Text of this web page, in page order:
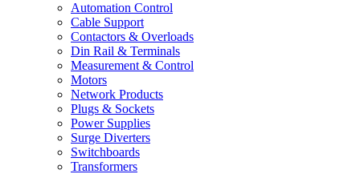
Automation Control
Cable Support
Contactors & Overloads
Din Rail & Terminals
Measurement & Control
Motors
Network Products
Plugs & Sockets
Power Supplies
Surge Diverters
Switchboards
Transformers